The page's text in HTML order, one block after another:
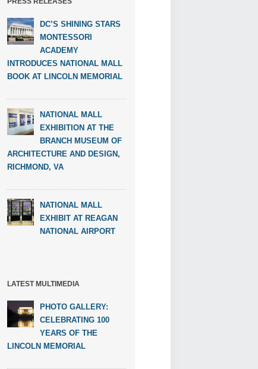
DC’S SHINING STARS
MONTESSORI
ACADEMY
INTRODUCES NATIONAL MALL
BOOK AT LINCOLN MEMORIAL
NATIONAL MALL
EXHIBITION AT THE
BRANCH MUSEUM OF
ARCHITECTURE AND DESIGN,
RICHMOND, VA
NATIONAL MALL
EXHIBIT AT REAGAN
NATIONAL AIRPORT
LATEST MULTIMEDIA
PHOTO GALLERY:
CELEBRATING 100
YEARS OF THE
LINCOLN MEMORIAL